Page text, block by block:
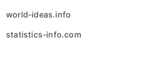
world-ideas.info
statistics-info.com